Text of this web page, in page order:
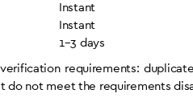
Instant
Instant
1–3 days
requirements:
do not meet the requirements